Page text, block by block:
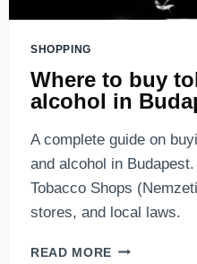
SHOPPING
Where to buy
alcohol in
A complete guide on
and alcohol in
Tobacco Shops
stores, and local laws.
READ MORE WHERE